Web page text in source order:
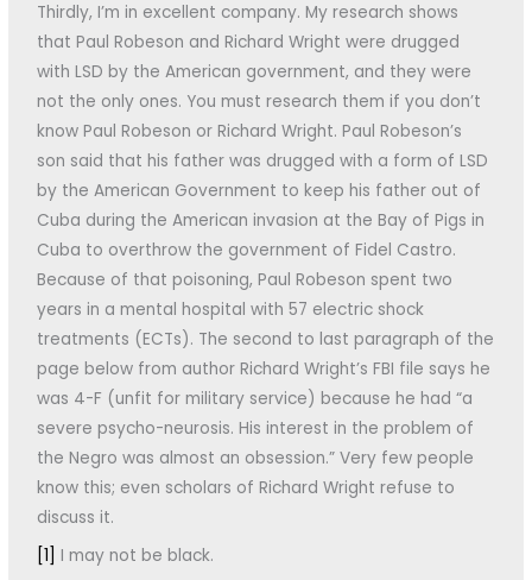
Thirdly, I’m in excellent company. My research shows
that Paul Robeson and Richard Wright were drugged
with LSD by the American government, and they were
not the only ones. You must research them if you don’t
know Paul Robeson or Richard Wright. Paul Robeson’s
son said that his father was drugged with a form of LSD
by the American Government to keep his father out of
Cuba during the American invasion at the Bay of Pigs in
Cuba to overthrow the government of Fidel Castro.
Because of that poisoning, Paul Robeson spent two
years in a mental hospital with 57 electric shock
treatments (ECTs). The second to last paragraph of the
page below from author Richard Wright’s FBI file says he
was 4-F (unfit for military service) because he had “a
severe psycho-neurosis. His interest in the problem of
the Negro was almost an obsession.” Very few people
know this; even scholars of Richard Wright refuse to
discuss it.
[1] I may not be black.